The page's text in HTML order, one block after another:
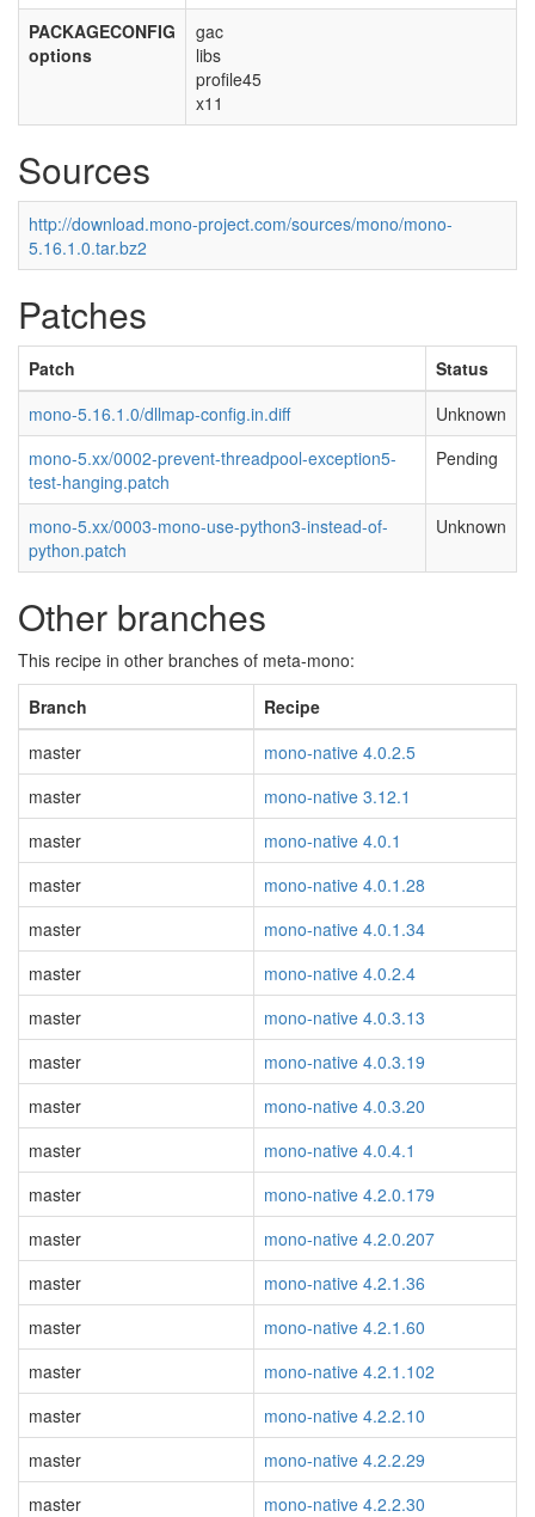
PACKAGECONFIG
options
gac
libs
profile45
x11
Sources
http://download.mono-project.com/sources/mono/mono-
5.16.1.0.tar.bz2
Patches
Patch
Status
mono-5.16.1.0/dllmap-config.in.diff
Unknown
mono-5.xx/0002-prevent-threadpool-exception5-
test-hanging.patch
Pending
mono-5.xx/0003-mono-use-python3-instead-of-
python.patch
Unknown
Other branches
This recipe in other branches of meta-mono:
Branch
Recipe
master
mono-native 4.0.2.5
master
mono-native 3.12.1
master
mono-native 4.0.1
master
mono-native 4.0.1.28
master
mono-native 4.0.1.34
master
mono-native 4.0.2.4
master
mono-native 4.0.3.13
master
mono-native 4.0.3.19
master
mono-native 4.0.3.20
master
mono-native 4.0.4.1
master
mono-native 4.2.0.179
master
mono-native 4.2.0.207
master
mono-native 4.2.1.36
master
mono-native 4.2.1.60
master
mono-native 4.2.1.102
master
mono-native 4.2.2.10
master
mono-native 4.2.2.29
master
mono-native 4.2.2.30